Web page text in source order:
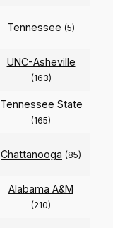
Tennessee (5)
UNC-Asheville
(163)
Tennessee State
(165)
Chattanooga (85)
Alabama A&M
(210)